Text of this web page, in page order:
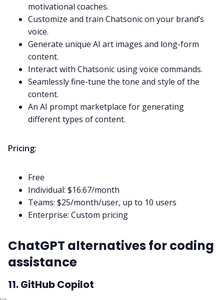
motivational coaches.
Customize and train Chatsonic on your brand’s
voice.
Generate unique AI art images and long-form
content.
Interact with Chatsonic using voice commands.
Seamlessly fine-tune the tone and style of the
content.
An AI prompt marketplace for generating
different types of content.
Pricing:
Free
Individual: $16.67/month
Teams: $25/month/user, up to 10 users
Enterprise: Custom pricing
ChatGPT alternatives for coding
assistance
11. GitHub Copilot